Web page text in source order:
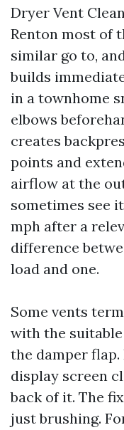
Dryer Vent
Renton most of
similar go to,
builds
in a townhome
elbows
creates
points and
airflow at the
sometimes see
mph after a
difference
load and one.
Some vents
with the
the damper
display screen
back of it. The
just brushing.